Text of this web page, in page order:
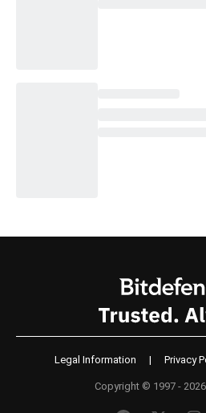
Legal Information | Privacy
Copyright © 1997 -